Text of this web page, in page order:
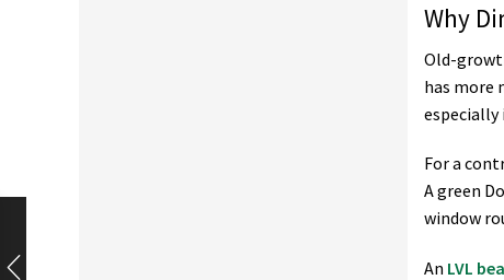
Why
Old-
has more
especially
For a
A green
window
An LVL